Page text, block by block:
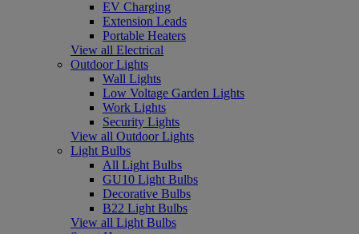
EV Charging
Extension Leads
Portable Heaters
View all Electrical
Outdoor Lights
Wall Lights
Low Voltage Garden Lights
Work Lights
Security Lights
View all Outdoor Lights
Light Bulbs
All Light Bulbs
GU10 Light Bulbs
Decorative Bulbs
B22 Light Bulbs
View all Light Bulbs